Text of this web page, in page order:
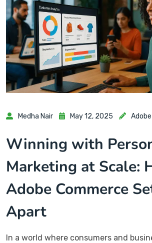
Medha Nair May 12, 2025
Winning with
Marketing at Scale:
Adobe Commerce
Apart
In a world where consumers and